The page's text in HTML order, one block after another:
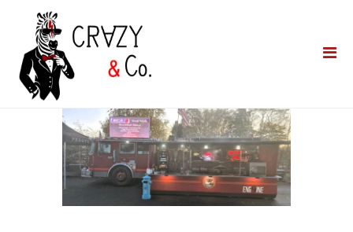
Home
**QUICK QUOTE**
Catering
Photo Booths
Funfairs